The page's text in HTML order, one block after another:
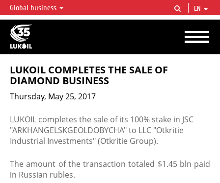
LUKOIL OVERVIEW
LUKOIL is one of the largest oil & gas vertical integrated companies in the world
accounting for over 2% of crude production and circa 1% of proved hydrocarbon
reserves globally.
Global business EN
LUKOIL COMPLETES THE SALE OF
DIAMOND BUSINESS
Thursday, May 25, 2017
​LUKOIL completes the sale of its 100% stake in JSC
"ARKHANGELSKGEOLDOBYCHA" to LLC "Otkritie
Industrial Investments" (Otkritie Group).
The amount of the transaction totaled $1.45 bln paid
in Russian rubles.​